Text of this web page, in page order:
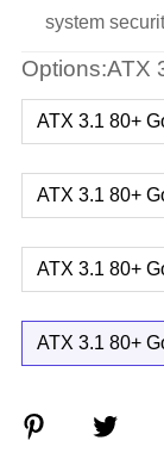
system
Options:ATX
ATX 3.1 80+
ATX 3.1 80+
ATX 3.1 80+
ATX 3.1 80+